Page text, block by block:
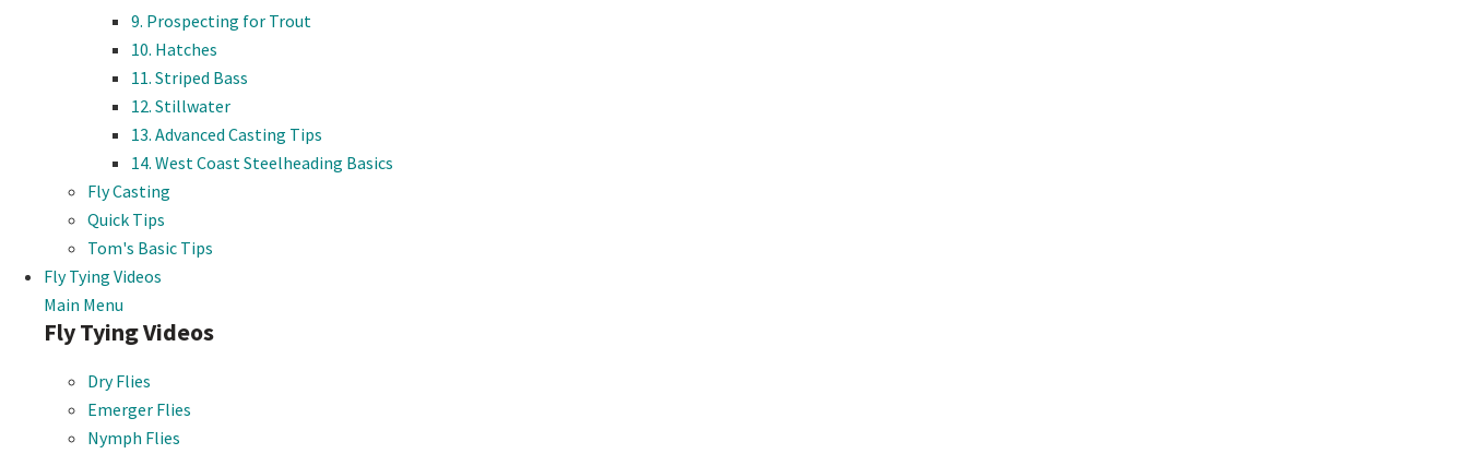
9. Prospecting for Trout
10. Hatches
11. Striped Bass
12. Stillwater
13. Advanced Casting Tips
14. West Coast Steelheading Basics
Fly Casting
Quick Tips
Tom's Basic Tips
Fly Tying Videos
Main Menu
Fly Tying Videos
Dry Flies
Emerger Flies
Nymph Flies